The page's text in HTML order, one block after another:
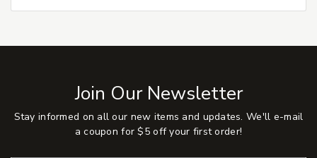
Join Our Newsletter
Stay informed on all our new items and updates. We'll e-mail
a coupon for $5 off your first order!